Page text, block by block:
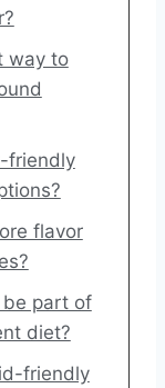
way to
friendly
flavor
be part of
diet?
friendly